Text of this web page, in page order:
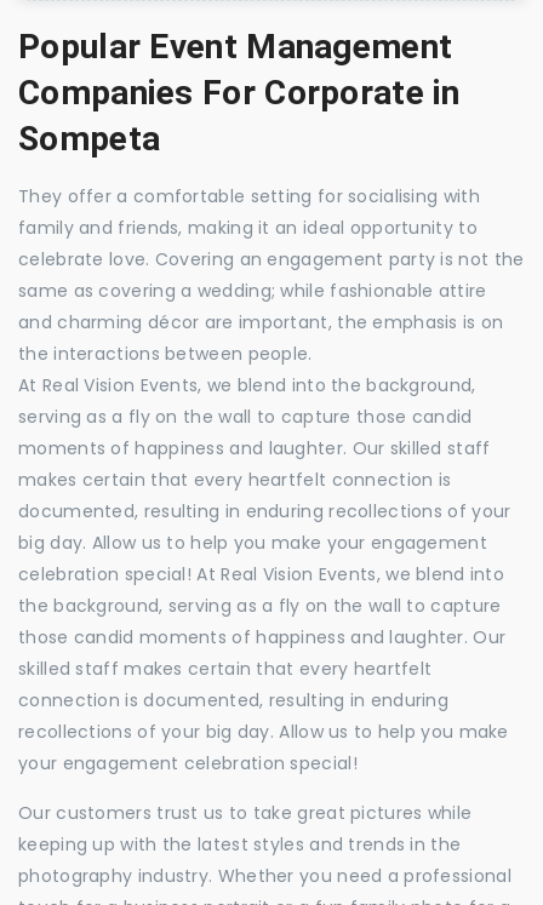
Popular Event Management
Companies For Corporate in
Sompeta
They offer a comfortable setting for socialising with
family and friends, making it an ideal opportunity to
celebrate love. Covering an engagement party is not the
same as covering a wedding; while fashionable attire
and charming décor are important, the emphasis is on
the interactions between people.
At Real Vision Events, we blend into the background,
serving as a fly on the wall to capture those candid
moments of happiness and laughter. Our skilled staff
makes certain that every heartfelt connection is
documented, resulting in enduring recollections of your
big day. Allow us to help you make your engagement
celebration special! At Real Vision Events, we blend into
the background, serving as a fly on the wall to capture
those candid moments of happiness and laughter. Our
skilled staff makes certain that every heartfelt
connection is documented, resulting in enduring
recollections of your big day. Allow us to help you make
your engagement celebration special!
Our customers trust us to take great pictures while
keeping up with the latest styles and trends in the
photography industry. Whether you need a professional